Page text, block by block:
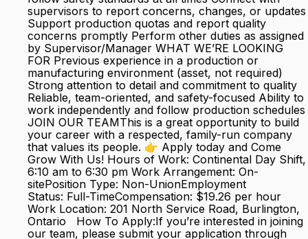
supervisors to report concerns, changes, or updates
Support production quotas and report quality
concerns promptly Perform other duties as assigned
by Supervisor/Manager WHAT WE’RE LOOKING
FOR Previous experience in a production or
manufacturing environment (asset, not required)
Strong attention to detail and commitment to quality
Reliable, team-oriented, and safety-focused Ability to
work independently and follow production schedules
JOIN OUR TEAMThis is a great opportunity to build
your career with a respected, family-run company
that values its people. 👉 Apply today and Come
Grow With Us! Hours of Work: Continental Day Shift,
6:10 am to 6:30 pm Work Arrangement: On-
sitePosition Type: Non-UnionEmployment
Status: Full-TimeCompensation: $19.26 per hour
Work Location: 201 North Service Road, Burlington,
Ontario How To Apply:If you’re interested in joining
our team, please submit your application through